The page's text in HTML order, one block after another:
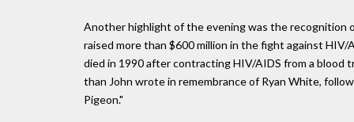
Another highlight of the evening was the recognition
raised more than $600 million in the fight against
died in 1990 after contracting HIV/AIDS from a
than John wrote in remembrance of Ryan White,
Pigeon."